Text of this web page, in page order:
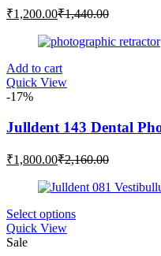
₹1,200.00Current
is:
₹1,440.00Original
was:
Add to cart
Quick View
-17%
Julldent 143 Dental
₹1,800.00Current
is:
₹2,160.00Original
was:
Select optionsThis
Quick View
Sale